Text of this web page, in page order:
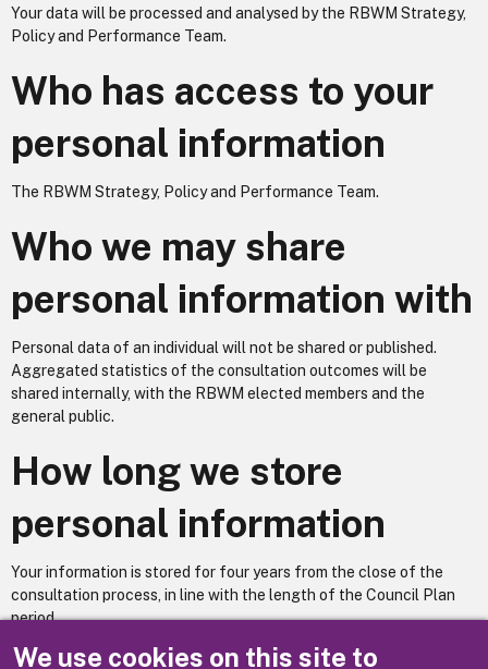
We use cookies on this site to
Your data will be processed and analysed by the RBWM Strategy,
Policy and Performance Team.
Who has access to your
personal information
The RBWM Strategy, Policy and Performance Team.
Who we may share
personal information with
Personal data of an individual will not be shared or published.
Aggregated statistics of the consultation outcomes will be
shared internally, with the RBWM elected members and the
general public.
How long we store
personal information
Your information is stored for four years from the close of the
consultation process, in line with the length of the Council Plan
period.
Does your service utilise automated decision making? No